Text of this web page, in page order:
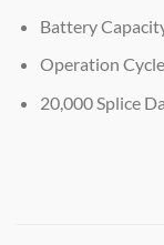
Battery
Operation
20,000 Splice